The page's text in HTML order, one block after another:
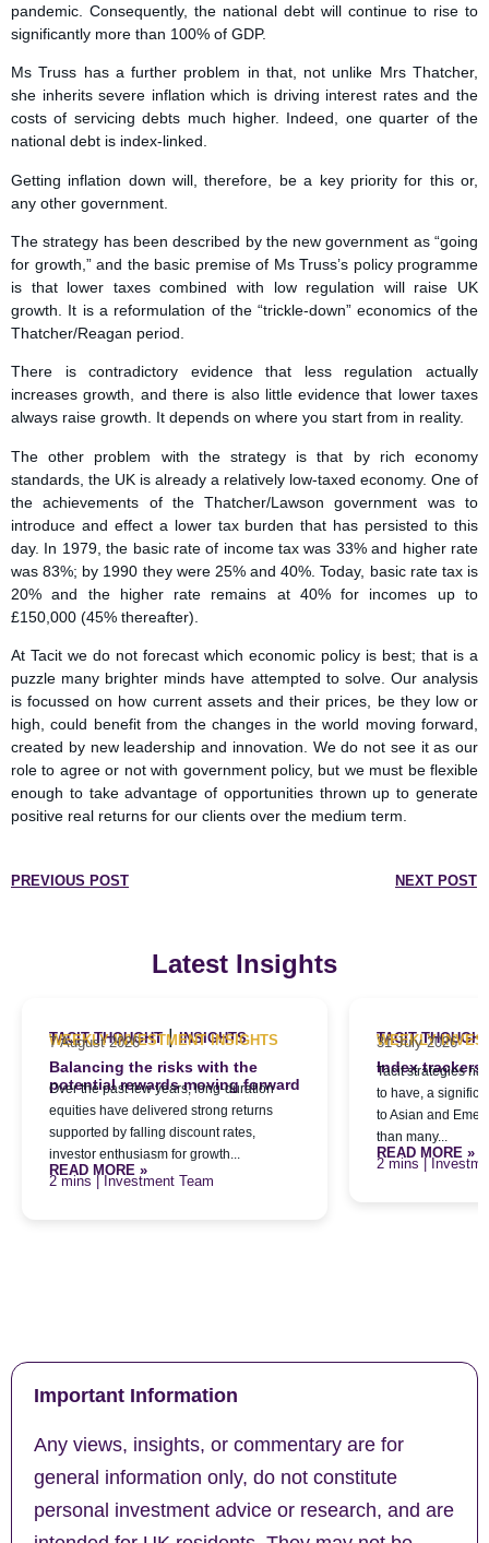
pandemic. Consequently, the national debt will continue to rise to
significantly more than 100% of GDP.
Ms Truss has a further problem in that, not unlike Mrs Thatcher,
she inherits severe inflation which is driving interest rates and the
costs of servicing debts much higher. Indeed, one quarter of the
national debt is index-linked.
Getting inflation down will, therefore, be a key priority for this or,
any other government.
The strategy has been described by the new government as “going
for growth,” and the basic premise of Ms Truss’s policy programme
is that lower taxes combined with low regulation will raise UK
growth. It is a reformulation of the “trickle-down” economics of the
Thatcher/Reagan period.
There is contradictory evidence that less regulation actually
increases growth, and there is also little evidence that lower taxes
always raise growth. It depends on where you start from in reality.
The other problem with the strategy is that by rich economy
standards, the UK is already a relatively low-taxed economy. One of
the achievements of the Thatcher/Lawson government was to
introduce and effect a lower tax burden that has persisted to this
day. In 1979, the basic rate of income tax was 33% and higher rate
was 83%; by 1990 they were 25% and 40%. Today, basic rate tax is
20% and the higher rate remains at 40% for incomes up to
£150,000 (45% thereafter).
At Tacit we do not forecast which economic policy is best; that is a
puzzle many brighter minds have attempted to solve. Our analysis
is focussed on how current assets and their prices, be they low or
high, could benefit from the changes in the world moving forward,
created by new leadership and innovation. We do not see it as our
role to agree or not with government policy, but we must be flexible
enough to take advantage of opportunities thrown up to generate
positive real returns for our clients over the medium term.
PREVIOUS POST NEXT POST
Latest Insights
TACIT THOUGHT|INSIGHTS
WEEKLY INVESTMENT INSIGHTS
7 August 2026
Balancing the risks with the
potential rewards moving forward
Over the past few years, long-duration
equities have delivered strong returns
supported by falling discount rates,
investor enthusiasm for growth...
READ MORE »
| Investment Team
TACIT THOUGHT
WEEKLY
31 July 2026
Index trackers
Tacit strategies
to have, a
to Asian and
than many...
READ MORE »
|
Important Information
Any views, insights, or commentary are for
general information only, do not constitute
personal investment advice or research, and are